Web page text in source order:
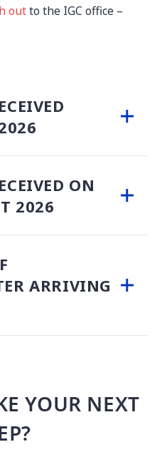
outto the IGC office –
ON
2026
ARRIVING
YOUR NEXT